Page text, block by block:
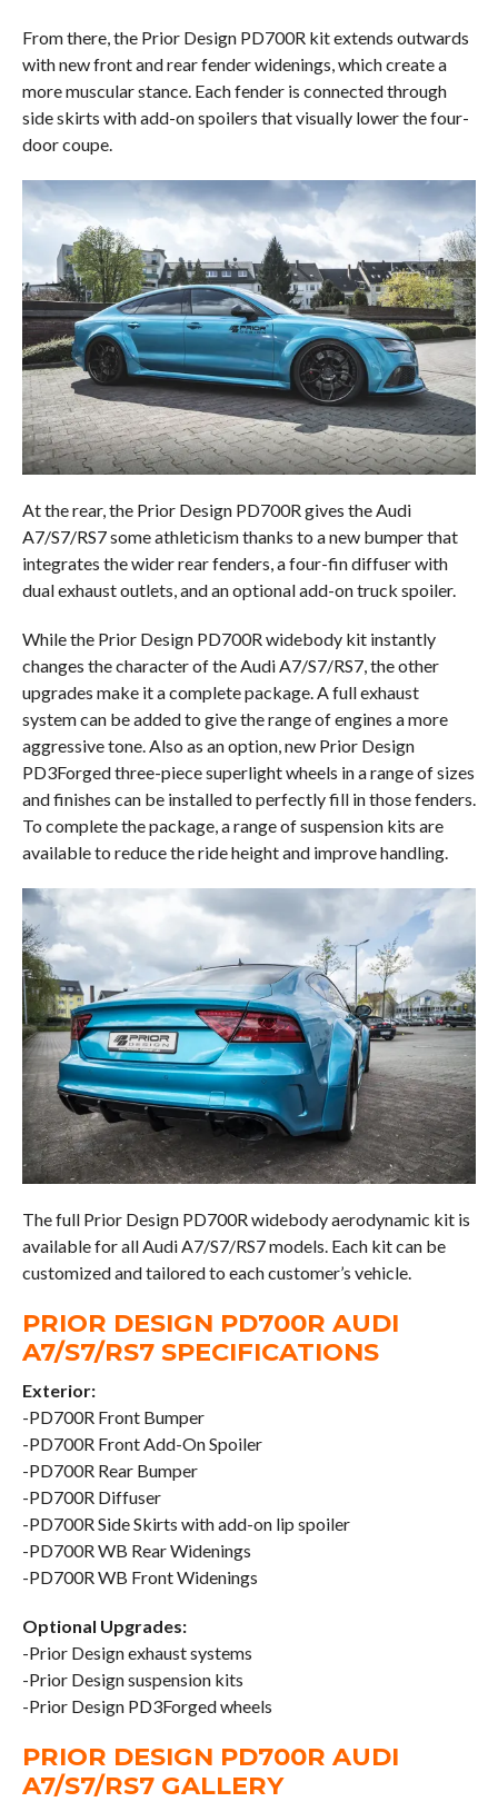
From there, the Prior Design PD700R kit extends outwards
with new front and rear fender widenings, which create a
more muscular stance. Each fender is connected through
side skirts with add-on spoilers that visually lower the four-
door coupe.
At the rear, the Prior Design PD700R gives the Audi
A7/S7/RS7 some athleticism thanks to a new bumper that
integrates the wider rear fenders, a four-fin diffuser with
dual exhaust outlets, and an optional add-on truck spoiler.
While the Prior Design PD700R widebody kit instantly
changes the character of the Audi A7/S7/RS7, the other
upgrades make it a complete package. A full exhaust
system can be added to give the range of engines a more
aggressive tone. Also as an option, new Prior Design
PD3Forged three-piece superlight wheels in a range of sizes
and finishes can be installed to perfectly fill in those fenders.
To complete the package, a range of suspension kits are
available to reduce the ride height and improve handling.
The full Prior Design PD700R widebody aerodynamic kit is
available for all Audi A7/S7/RS7 models. Each kit can be
customized and tailored to each customer’s vehicle.
PRIOR DESIGN PD700R AUDI
A7/S7/RS7 SPECIFICATIONS
Exterior:
-PD700R Front Bumper
-PD700R Front Add-On Spoiler
-PD700R Rear Bumper
-PD700R Diffuser
-PD700R Side Skirts with add-on lip spoiler
-PD700R WB Rear Widenings
-PD700R WB Front Widenings
Optional Upgrades:
-Prior Design exhaust systems
-Prior Design suspension kits
-Prior Design PD3Forged wheels
PRIOR DESIGN PD700R AUDI
A7/S7/RS7 GALLERY